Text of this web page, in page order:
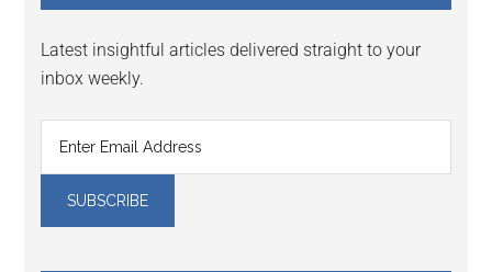
Latest insightful articles delivered straight to your
inbox weekly.